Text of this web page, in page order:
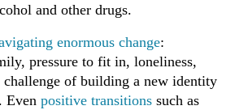
and other drugs.
enormous change:
pressure to fit in, loneliness,
challenge of building a new identity
Even positive transitions such as